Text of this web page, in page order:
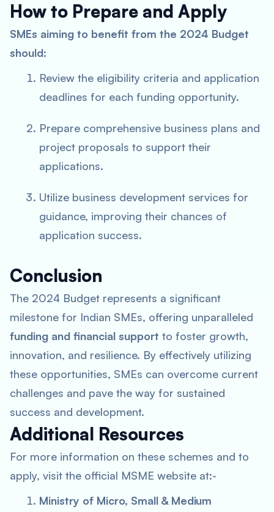
How to Prepare and Apply
SMEs aiming to benefit from the 2024 Budget
should:
Review the eligibility criteria and application
deadlines for each funding opportunity.
Prepare comprehensive business plans and
project proposals to support their
applications.
Utilize business development services for
guidance, improving their chances of
application success.
Conclusion
The 2024 Budget represents a significant
milestone for Indian SMEs, offering unparalleled
funding and financial support to foster growth,
innovation, and resilience. By effectively utilizing
these opportunities, SMEs can overcome current
challenges and pave the way for sustained
success and development.
Additional Resources
For more information on these schemes and to
apply, visit the official MSME website at:-
Ministry of Micro, Small & Medium